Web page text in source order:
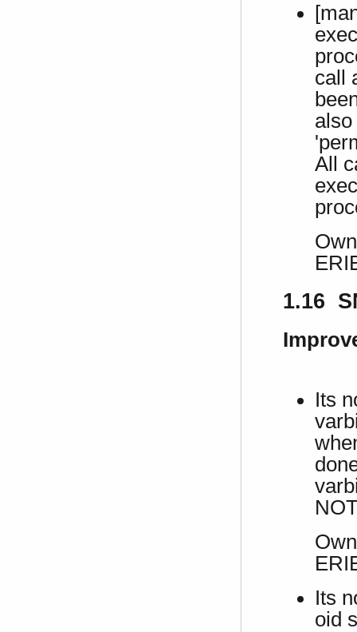
call
All
1.16
Its
Its
oid